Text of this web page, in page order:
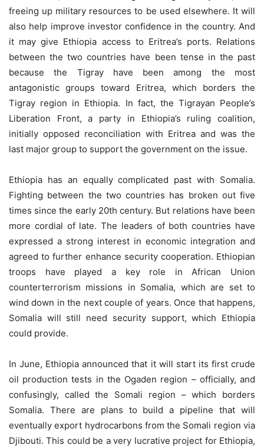
freeing up military resources to be used elsewhere. It will
also help improve investor confidence in the country. And
it may give Ethiopia access to Eritrea’s ports. Relations
between the two countries have been tense in the past
because the Tigray have been among the most
antagonistic groups toward Eritrea, which borders the
Tigray region in Ethiopia. In fact, the Tigrayan People’s
Liberation Front, a party in Ethiopia’s ruling coalition,
initially opposed reconciliation with Eritrea and was the
last major group to support the government on the issue.
Ethiopia has an equally complicated past with Somalia.
Fighting between the two countries has broken out five
times since the early 20th century. But relations have been
more cordial of late. The leaders of both countries have
expressed a strong interest in economic integration and
agreed to further enhance security cooperation. Ethiopian
troops have played a key role in African Union
counterterrorism missions in Somalia, which are set to
wind down in the next couple of years. Once that happens,
Somalia will still need security support, which Ethiopia
could provide.
In June, Ethiopia announced that it will start its first crude
oil production tests in the Ogaden region – officially, and
confusingly, called the Somali region – which borders
Somalia. There are plans to build a pipeline that will
eventually export hydrocarbons from the Somali region via
Djibouti. This could be a very lucrative project for Ethiopia,